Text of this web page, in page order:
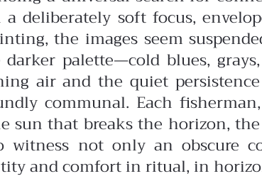
deliberately soft focus,
the images seem
palette—cold blues,
air and the quiet
communal. Each
that breaks the horizon,
not only an obscure
and comfort in ritual, in